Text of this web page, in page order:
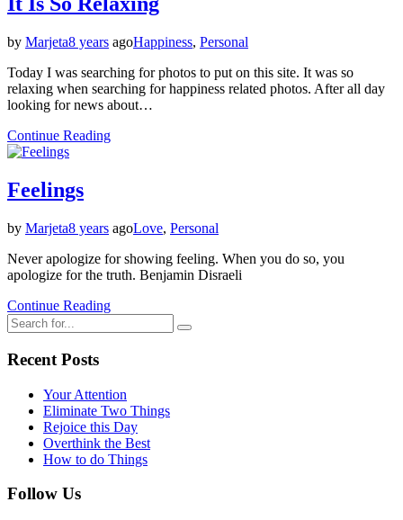
by Marjeta8 years agoHappiness, Personal
Today I was searching for photos to put on this site. It was so
relaxing when searching for happiness related photos. After all day
looking for news about…
Continue Reading
Feelings
by Marjeta8 years agoLove, Personal
Never apologize for showing feeling. When you do so, you
apologize for the truth. Benjamin Disraeli
Continue Reading
Recent Posts
Your Attention
Eliminate Two Things
Rejoice this Day
Overthink the Best
How to do Things
Follow Us